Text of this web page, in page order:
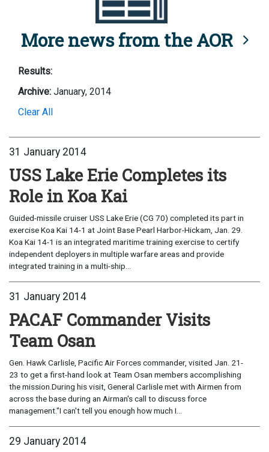
More news from the AOR
Results:
Archive: January, 2014
Clear All
31 January 2014
USS Lake Erie Completes its
Role in Koa Kai
Guided-missile cruiser USS Lake Erie (CG 70) completed its part in
exercise Koa Kai 14-1 at Joint Base Pearl Harbor-Hickam, Jan. 29.
Koa Kai 14-1 is an integrated maritime training exercise to certify
independent deployers in multiple warfare areas and provide
integrated training in a multi-ship...
31 January 2014
PACAF Commander Visits
Team Osan
Gen. Hawk Carlisle, Pacific Air Forces commander, visited Jan. 21-
23 to get a first-hand look at Team Osan members accomplishing
the mission.During his visit, General Carlisle met with Airmen from
across the base during an Airman's call to discuss force
management."I can't tell you enough how much I...
29 January 2014